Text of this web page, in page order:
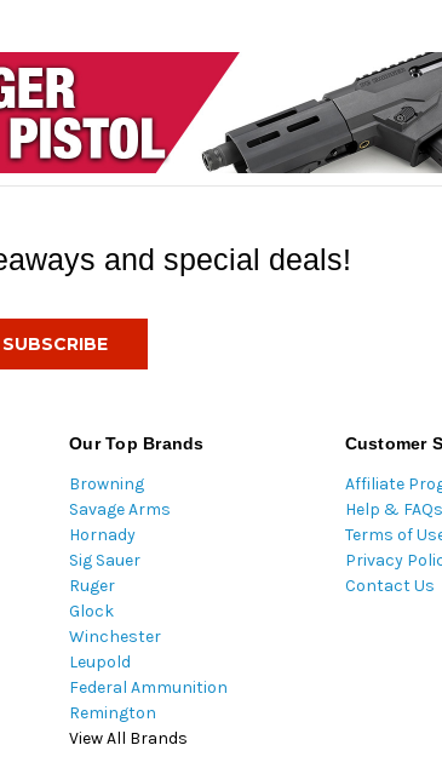
and special deals!
Our Top Brands
Browning
Savage Arms
Hornady
Sig Sauer
Ruger
Glock
Winchester
Leupold
Federal Ammunition
Remington
View All Brands
Customer
Affiliate
Help & FAQs
Terms of
Privacy
Contact Us